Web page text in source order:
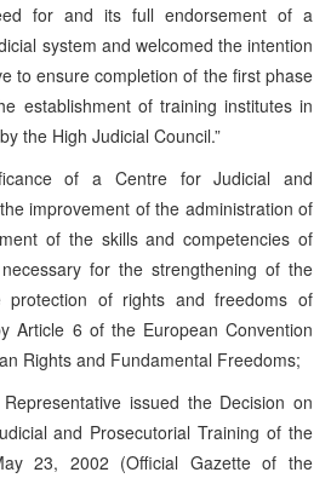
for and its full endorsement of a
system and welcomed the intention
to ensure completion of the first phase
establishment of training institutes in
the High Judicial Council.”
of a Centre for Judicial and
improvement of the administration of
of the skills and competencies of
for the strengthening of the
of rights and freedoms of
Article 6 of the European Convention
Rights and Fundamental Freedoms;
issued the Decision on
and Prosecutorial Training of the
23, 2002 (Official Gazette of the